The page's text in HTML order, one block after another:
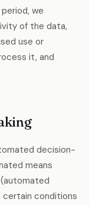
we
of the data,
use or
it, and
decision-
means
conditions